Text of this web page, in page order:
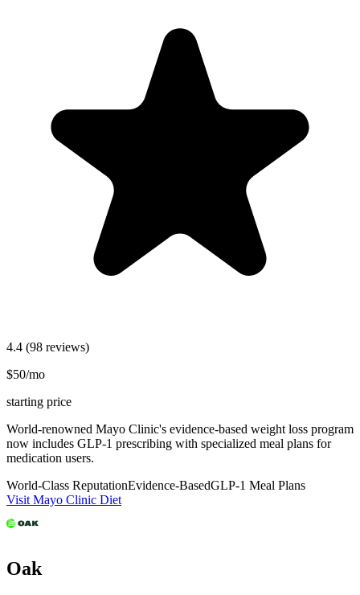
4.4 (98 reviews)
$50/mo
starting price
World-renowned Mayo Clinic's evidence-based weight loss program
now includes GLP-1 prescribing with specialized meal plans for
medication users.
World-Class ReputationEvidence-BasedGLP-1 Meal Plans
Visit Mayo Clinic Diet
Oak